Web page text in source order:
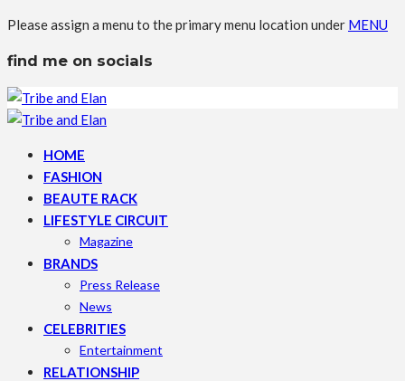
Please assign a menu to the primary menu location under MENU
find me on socials
HOME
FASHION
BEAUTE RACK
LIFESTYLE CIRCUIT
Magazine
BRANDS
Press Release
News
CELEBRITIES
Entertainment
RELATIONSHIP